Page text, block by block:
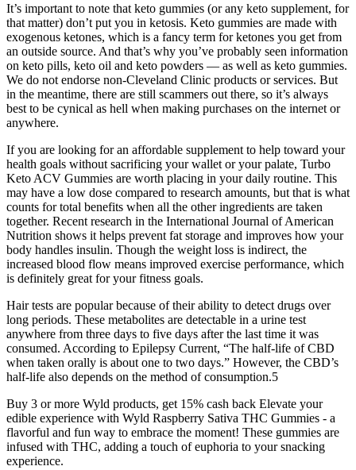
It’s important to note that keto gummies (or any keto supplement, for
that matter) don’t put you in ketosis. Keto gummies are made with
exogenous ketones, which is a fancy term for ketones you get from
an outside source. And that’s why you’ve probably seen information
on keto pills, keto oil and keto powders — as well as keto gummies.
We do not endorse non-Cleveland Clinic products or services. But
in the meantime, there are still scammers out there, so it’s always
best to be cynical as hell when making purchases on the internet or
anywhere.
If you are looking for an affordable supplement to help toward your
health goals without sacrificing your wallet or your palate, Turbo
Keto ACV Gummies are worth placing in your daily routine. This
may have a low dose compared to research amounts, but that is what
counts for total benefits when all the other ingredients are taken
together. Recent research in the International Journal of American
Nutrition shows it helps prevent fat storage and improves how your
body handles insulin. Though the weight loss is indirect, the
increased blood flow means improved exercise performance, which
is definitely great for your fitness goals.
Hair tests are popular because of their ability to detect drugs over
long periods. These metabolites are detectable in a urine test
anywhere from three days to five days after the last time it was
consumed. According to Epilepsy Current, “The half-life of CBD
when taken orally is about one to two days.” However, the CBD’s
half-life also depends on the method of consumption.5
Buy 3 or more Wyld products, get 15% cash back Elevate your
edible experience with Wyld Raspberry Sativa THC Gummies - a
flavorful and fun way to embrace the moment! These gummies are
infused with THC, adding a touch of euphoria to your snacking
experience.